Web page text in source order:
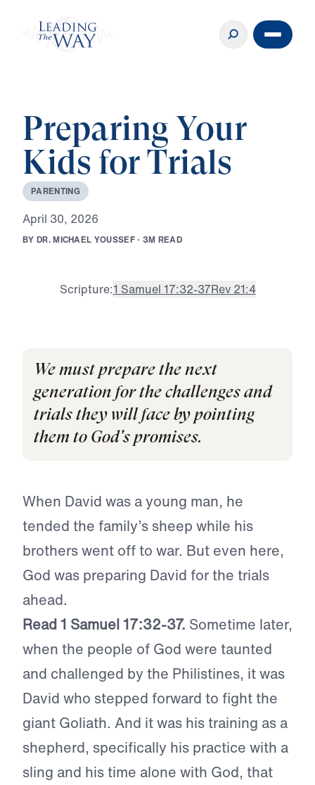
Preparing Your
Kids for Trials
PARENTING
April 30, 2026
BY DR.MICHAEL YOUSSEF · 3M READ
Scripture:1 Samuel 17:32-37Rev 21:4
We must prepare the next
generation for the challenges and
trials they will face by pointing
them to God's promises.
When David was a young man, he
tended the family’s sheep while his
brothers went off to war. But even here,
God was preparing David for the trials
ahead.
Read 1 Samuel 17:32-37. Sometime later,
when the people of God were taunted
and challenged by the Philistines, it was
David who stepped forward to fight the
giant Goliath. And it was his training as a
shepherd, specifically his practice with a
sling and his time alone with God, that